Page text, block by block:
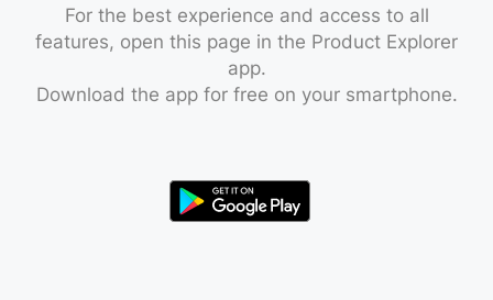
For the best experience and access to all
features, open this page in the Product Explorer
app.
Download the app for free on your smartphone.